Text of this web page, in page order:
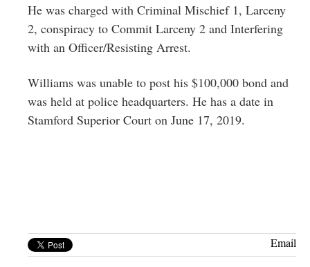
He was charged with Criminal Mischief 1, Larceny
2, conspiracy to Commit Larceny 2 and Interfering
with an Officer/Resisting Arrest.
Williams was unable to post his $100,000 bond and
was held at police headquarters. He has a date in
Stamford Superior Court on June 17, 2019.
Email